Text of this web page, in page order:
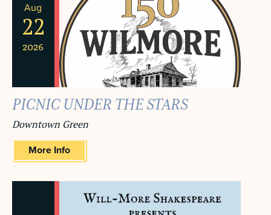
Aug
22
2026
PICNIC UNDER THE STARS
Downtown Green
More Info